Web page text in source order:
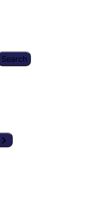
Search